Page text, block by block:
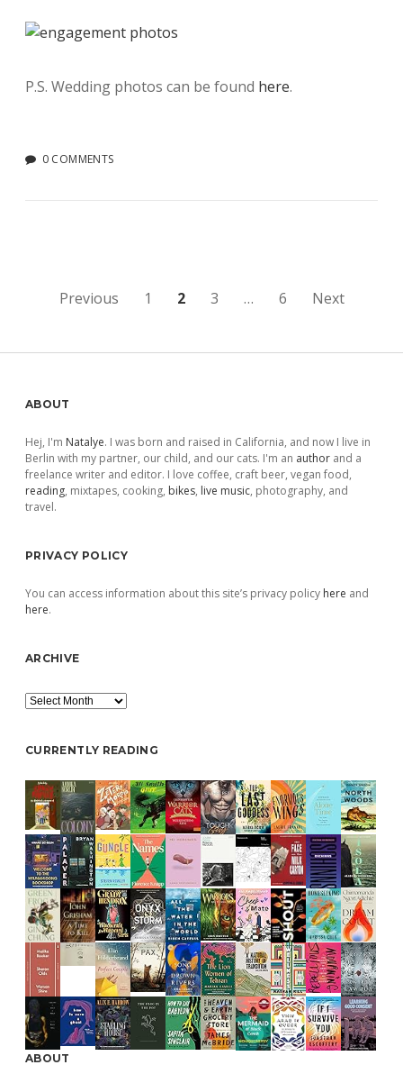
P.S. Wedding photos can be found here.
0 COMMENTS
Posts
Previous 1 2 3 … 6 Next
Sidebar
ABOUT
Hej, I'm Natalye. I was born and raised in California, and now I live in
Berlin with my partner, our child, and our cats. I'm an author and a
freelance writer and editor. I love coffee, craft beer, vegan food,
reading, mixtapes, cooking, bikes, live music, photography, and
travel.
PRIVACY POLICY
You can access information about this site’s privacy policy here and
here.
ARCHIVE
Archive
CURRENTLY READING
ABOUT